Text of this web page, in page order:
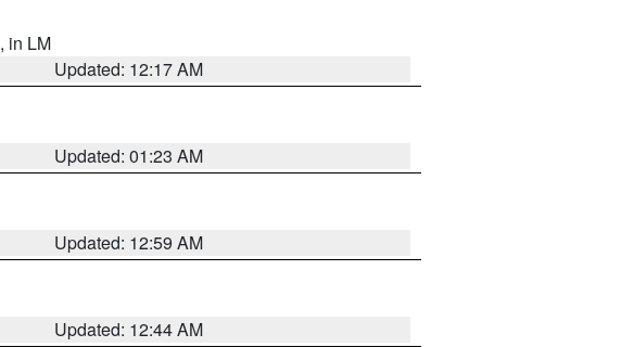
, in LM
Updated: 12:17 AM
Updated: 01:23 AM
Updated: 12:59 AM
Updated: 12:44 AM